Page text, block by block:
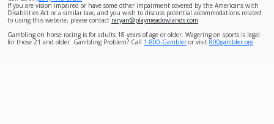
If you are vision impaired or have some other impairment covered by the Americans with
Disabilities Act or a similar law, and you wish to discuss potential accommodations related
to using this website, please contact raryan@playmeadowlands.com
Gambling on horse racing is for adults 18 years of age or older. Wagering on sports is legal
for those 21 and older. Gambling Problem? Call 1-800-Gambleror visit 800gambler.org